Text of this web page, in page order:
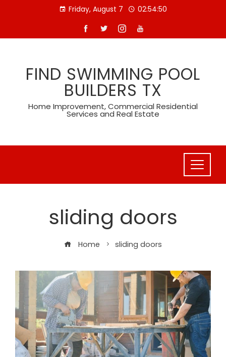
Friday, August 7 02:54:51
FIND SWIMMING POOL
BUILDERS TX
Home Improvement, Commercial Residential
Services and Real Estate
sliding doors
Home sliding doors